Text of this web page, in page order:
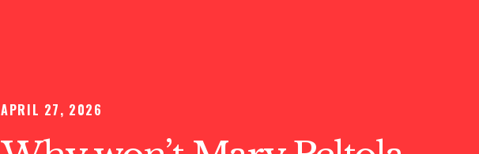
APRIL 27, 2026